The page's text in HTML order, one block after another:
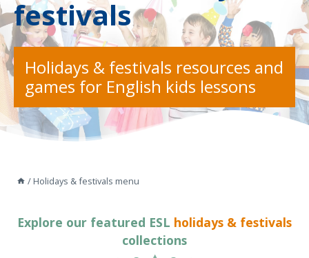
festivals
Holidays & festivals resources and
games for English kids lessons
/ Holidays & festivals menu
Explore our featured ESL holidays & festivals
collections